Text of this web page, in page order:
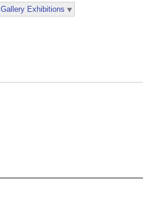
Gallery Exhibitions